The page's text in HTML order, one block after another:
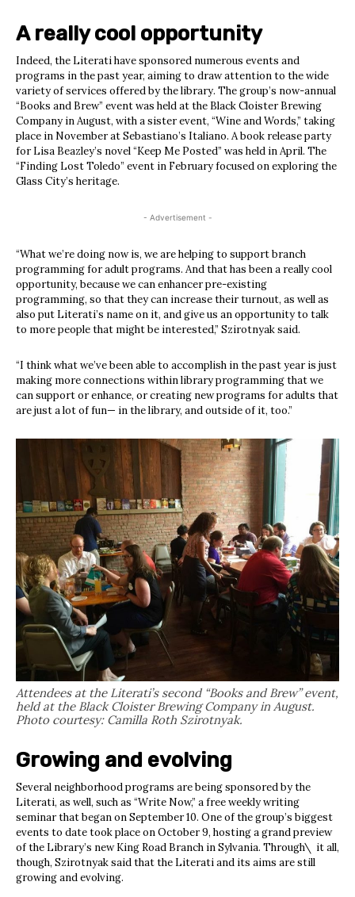
A really cool opportunity
Indeed, the Literati have sponsored numerous events and
programs in the past year, aiming to draw attention to the wide
variety of services offered by the library. The group’s now-annual
“Books and Brew” event was held at the Black Cloister Brewing
Company in August, with a sister event, “Wine and Words,” taking
place in November at Sebastiano’s Italiano. A book release party
for Lisa Beazley’s novel “Keep Me Posted” was held in April. The
“Finding Lost Toledo” event in February focused on exploring the
Glass City’s heritage.
- Advertisement -
“What we’re doing now is, we are helping to support branch
programming for adult programs. And that has been a really cool
opportunity, because we can enhancer pre-existing
programming, so that they can increase their turnout, as well as
also put Literati’s name on it, and give us an opportunity to talk
to more people that might be interested,” Szirotnyak said.
“I think what we’ve been able to accomplish in the past year is just
making more connections within library programming that we
can support or enhance, or creating new programs for adults that
are just a lot of fun— in the library, and outside of it, too.”
Attendees at the Literati’s second “Books and Brew” event,
held at the Black Cloister Brewing Company in August.
Photo courtesy: Camilla Roth Szirotnyak.
Growing and evolving
Several neighborhood programs are being sponsored by the
Literati, as well, such as “Write Now,” a free weekly writing
seminar that began on September 10. One of the group’s biggest
events to date took place on October 9, hosting a grand preview
of the Library’s new King Road Branch in Sylvania. Through\ it all,
though, Szirotnyak said that the Literati and its aims are still
growing and evolving.